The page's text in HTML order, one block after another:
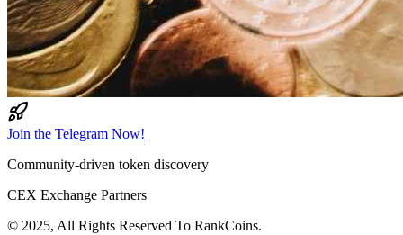
Join the Telegram Now!
Community-driven token discovery
CEX Exchange Partners
© 2025, All Rights Reserved To RankCoins.